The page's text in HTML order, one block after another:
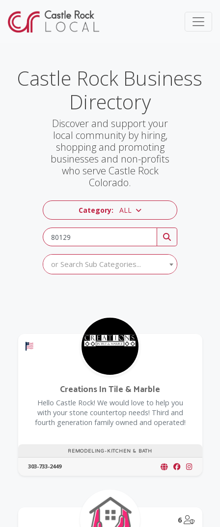
Castle Rock Business
Directory
Discover and support your
local community by hiring,
shopping and promoting
businesses and non-profits
who serve Castle Rock
Colorado.
Category: ALL
or Search Sub Categories...
Offers a Military Discount
REMODELING-KITCHEN & BATH
Creations In Tile & Marble
Hello Castle Rock! We would love to help you
with your stone countertop needs! Third and
fourth generation family owned and operated!
303-733-2449
6